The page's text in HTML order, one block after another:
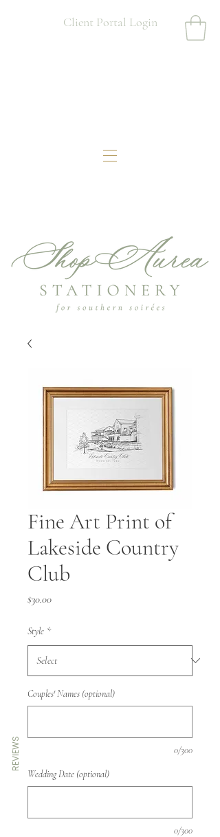
Client Portal Login
Fine Art Print of
Lakeside Country
Club
$30.00Price
Style *
Couples' Names (optional)
0/300
Wedding Date (optional)
0/300
REVIEWS